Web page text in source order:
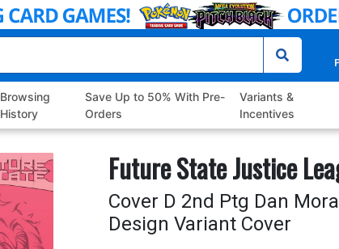
Browsing
History
Save Up to 50% With Pre-
Orders
Variants &
Incentives
Future State Justice
Cover D 2nd Ptg Dan
Design Variant Cover